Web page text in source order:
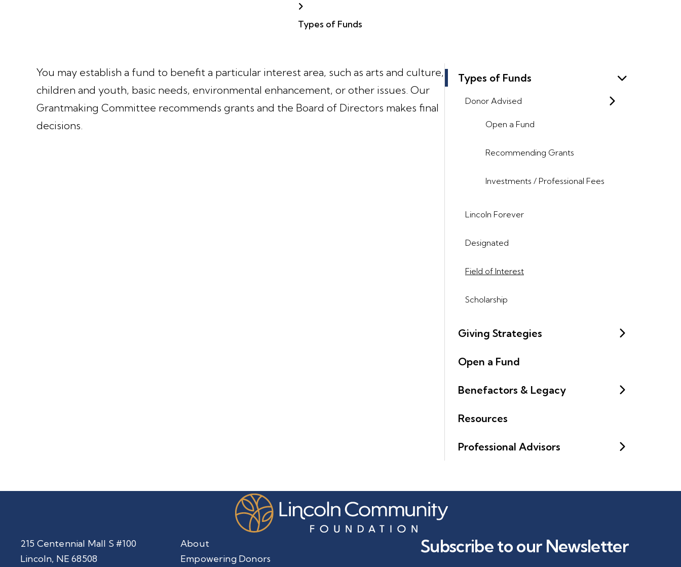
Types of Funds
Types of Funds
Donor Advised
Open a Fund
Recommending Grants
Investments / Professional Fees
Lincoln Forever
Designated
Field of Interest
Scholarship
Giving Strategies
Open a Fund
Benefactors & Legacy
Resources
Professional Advisors
You may establish a fund to benefit a particular interest area, such as arts and culture,
children and youth, basic needs, environmental enhancement, or other issues. Our
Grantmaking Committee recommends grants and the Board of Directors makes final
decisions.
215 Centennial Mall S #100
Lincoln, NE 68508
About
Empowering Donors
Subscribe to our Newsletter